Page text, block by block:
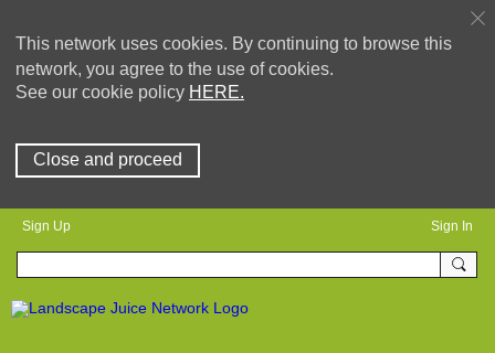
This network uses cookies. By continuing to browse this
network, you agree to the use of cookies.
See our cookie policy HERE.
Close and proceed
Sign Up Sign In